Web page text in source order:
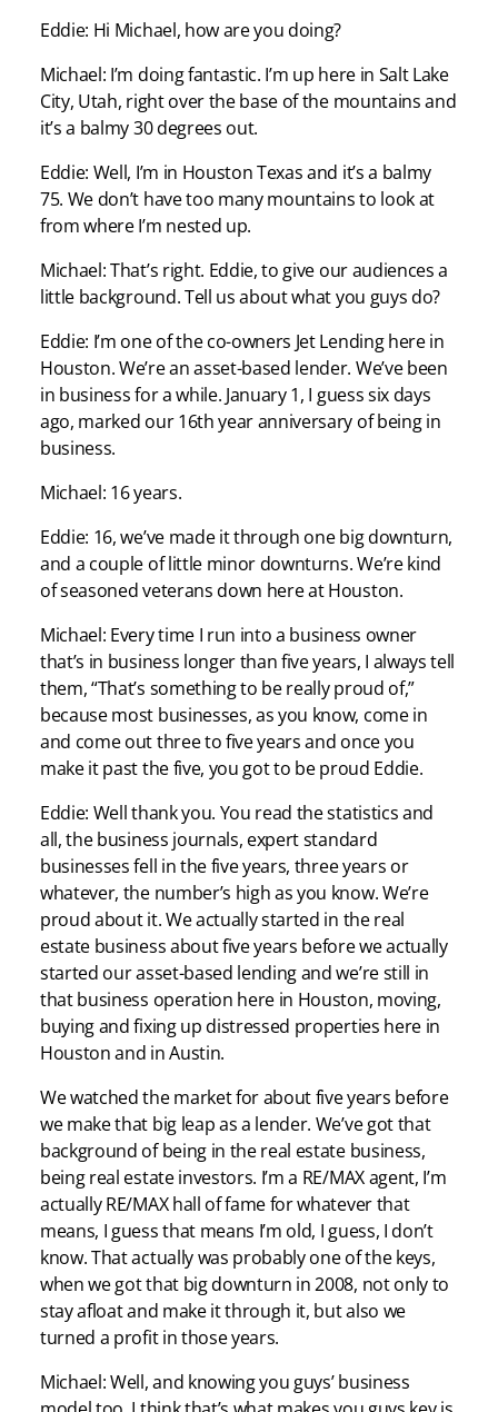
Eddie: Hi Michael, how are you doing?
Michael: I’m doing fantastic. I’m up here in Salt Lake
City, Utah, right over the base of the mountains and
it’s a balmy 30 degrees out.
Eddie: Well, I’m in Houston Texas and it’s a balmy
75. We don’t have too many mountains to look at
from where I’m nested up.
Michael: That’s right. Eddie, to give our audiences a
little background. Tell us about what you guys do?
Eddie: I’m one of the co-owners Jet Lending here in
Houston. We’re an asset-based lender. We’ve been
in business for a while. January 1, I guess six days
ago, marked our 16th year anniversary of being in
business.
Michael: 16 years.
Eddie: 16, we’ve made it through one big downturn,
and a couple of little minor downturns. We’re kind
of seasoned veterans down here at Houston.
Michael: Every time I run into a business owner
that’s in business longer than five years, I always tell
them, “That’s something to be really proud of,”
because most businesses, as you know, come in
and come out three to five years and once you
make it past the five, you got to be proud Eddie.
Eddie: Well thank you. You read the statistics and
all, the business journals, expert standard
businesses fell in the five years, three years or
whatever, the number’s high as you know. We’re
proud about it. We actually started in the real
estate business about five years before we actually
started our asset-based lending and we’re still in
that business operation here in Houston, moving,
buying and fixing up distressed properties here in
Houston and in Austin.
We watched the market for about five years before
we make that big leap as a lender. We’ve got that
background of being in the real estate business,
being real estate investors. I’m a RE/MAX agent, I’m
actually RE/MAX hall of fame for whatever that
means, I guess that means I’m old, I guess, I don’t
know. That actually was probably one of the keys,
when we got that big downturn in 2008, not only to
stay afloat and make it through it, but also we
turned a profit in those years.
Michael: Well, and knowing you guys’ business